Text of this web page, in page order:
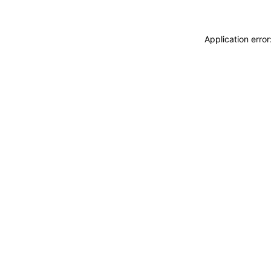
Application